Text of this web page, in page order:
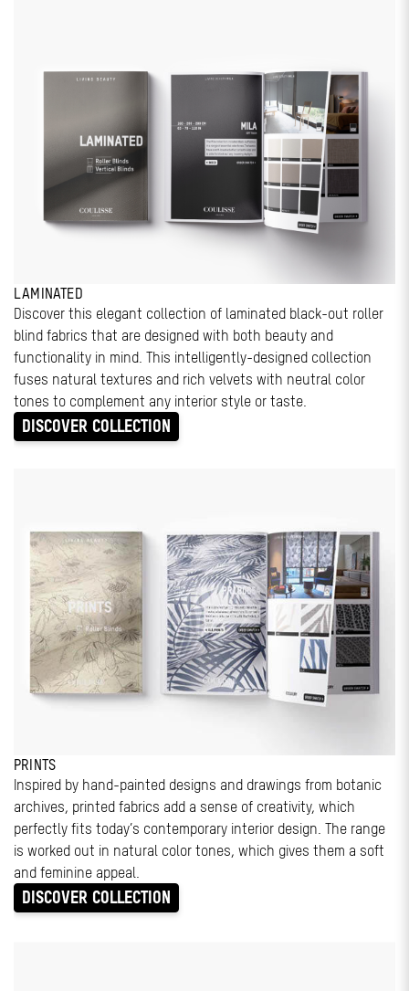
LAMINATED
Discover this elegant collection of laminated black-out roller
blind fabrics that are designed with both beauty and
functionality in mind. This intelligently-designed collection
fuses natural textures and rich velvets with neutral color
tones to complement any interior style or taste.
DISCOVER COLLECTION
PRINTS
Inspired by hand-painted designs and drawings from botanic
archives, printed fabrics add a sense of creativity, which
perfectly fits today’s contemporary interior design. The range
is worked out in natural color tones, which gives them a soft
and feminine appeal.
DISCOVER COLLECTION